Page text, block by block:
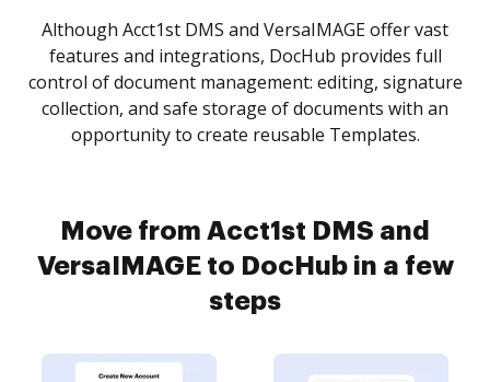
Although Acct1st DMS and VersaIMAGE offer vast
features and integrations, DocHub provides full
control of document management: editing, signature
collection, and safe storage of documents with an
opportunity to create reusable Templates.
Move from Acct1st DMS and
VersaIMAGE to DocHub in a few
steps